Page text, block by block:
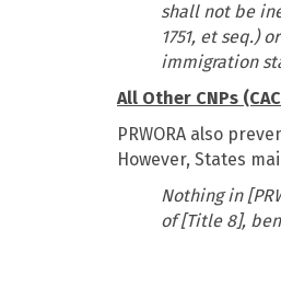
shall not be
1751, et seq.)
immigration
All Other CNPs
PRWORA also
However, States
Nothing in
of [Title 8],